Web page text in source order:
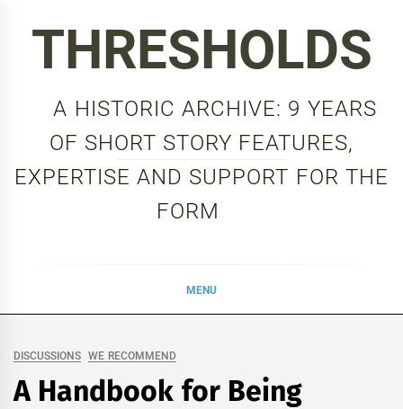
THRESHOLDS
A HISTORIC ARCHIVE: 9 YEARS
OF SHORT STORY FEATURES,
EXPERTISE AND SUPPORT FOR THE
FORM
MENU
DISCUSSIONS WE RECOMMEND
A Handbook for Being